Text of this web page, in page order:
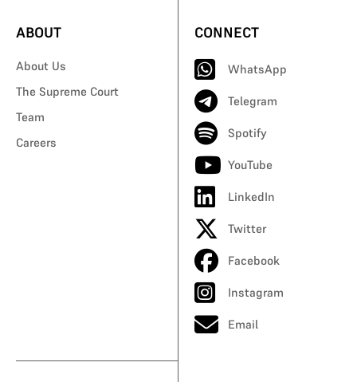
ABOUT
About Us
The Supreme Court
Team
Careers
CONNECT
WhatsApp
Telegram
Spotify
YouTube
LinkedIn
Twitter
Facebook
Instagram
Email